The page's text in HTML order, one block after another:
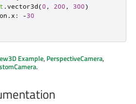
.vector3d(0 , 200 , 300)
. x : -30
Example,PerspectiveCamera,
.